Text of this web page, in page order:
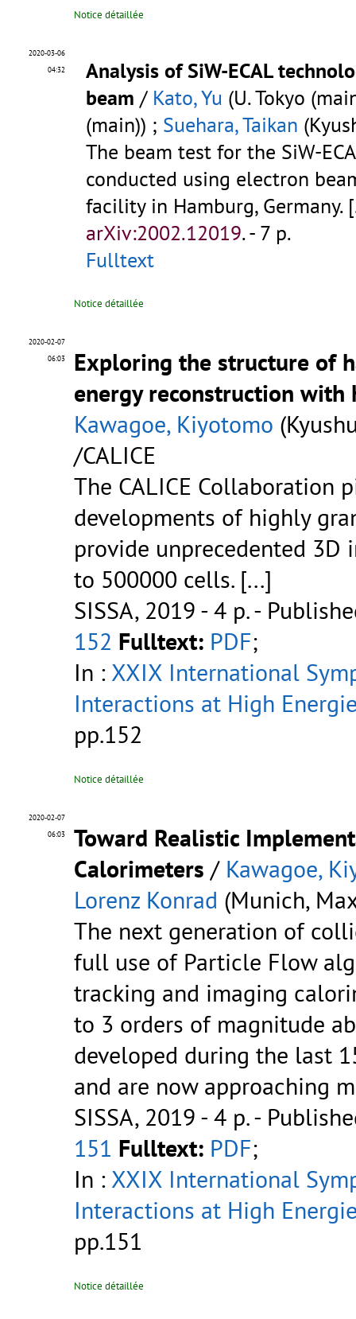
Notice détaillée
2020-03-06
04:32
Analysis of SiW-ECAL
beam / Kato, Yu (U. Tokyo
(main)) ; Suehara, Taikan
The beam test for the SiW-
conducted using electron
facility in Hamburg, Germany.
arXiv:2002.12019.- 7 p.
Fulltext
Notice détaillée
2020-02-07
06:03
Exploring the structure of
energy reconstruction
Kawagoe, Kiyotomo
/CALICE
The CALICE Collaboration
developments of highly
provide unprecedented
to 500000 cells. [...]
SISSA, 2019 - 4 p.-
152 Fulltext: PDF;
In : XXIX International
Interactions at High
pp.152
Notice détaillée
2020-02-07
06:03
Toward Realistic
Calorimeters / Kawagoe,
Lorenz Konrad (Munich,
The next generation of
full use of Particle Flow
tracking and imaging
to 3 orders of magnitude
developed during the last
and are now approaching
SISSA, 2019 - 4 p.-
151 Fulltext: PDF;
In : XXIX International
Interactions at High
pp.151
Notice détaillée